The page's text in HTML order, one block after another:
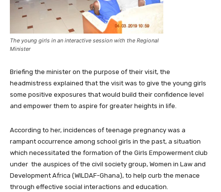
The young girls in an interactive session with the Regional
Minister
Briefing the minister on the purpose of their visit, the
headmistress explained that the visit was to give the young girls
some positive exposures that would build their confidence level
and empower them to aspire for greater heights in life.
According to her, incidences of teenage pregnancy was a
rampant occurrence among school girls in the past, a situation
which necessitated the formation of the Girls Empowerment club
under the auspices of the civil society group, Women in Law and
Development Africa (WILDAF-Ghana), to help curb the menace
through effective social interactions and education.